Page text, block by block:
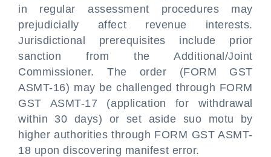
in regular assessment procedures may
prejudicially affect revenue interests.
Jurisdictional prerequisites include prior
sanction from the Additional/Joint
Commissioner. The order (FORM GST
ASMT-16) may be challenged through FORM
GST ASMT-17 (application for withdrawal
within 30 days) or set aside suo motu by
higher authorities through FORM GST ASMT-
18 upon discovering manifest error.